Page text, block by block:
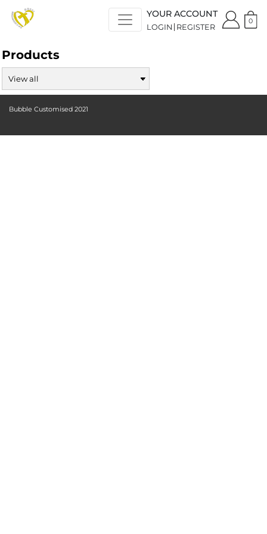
YOUR ACCOUNT
LOGIN REGISTER
0
Products
Bubble Customised 2021